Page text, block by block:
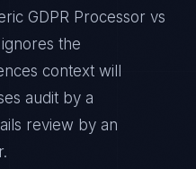
GDPR Processor vs
the
context will
audit by a
review by an